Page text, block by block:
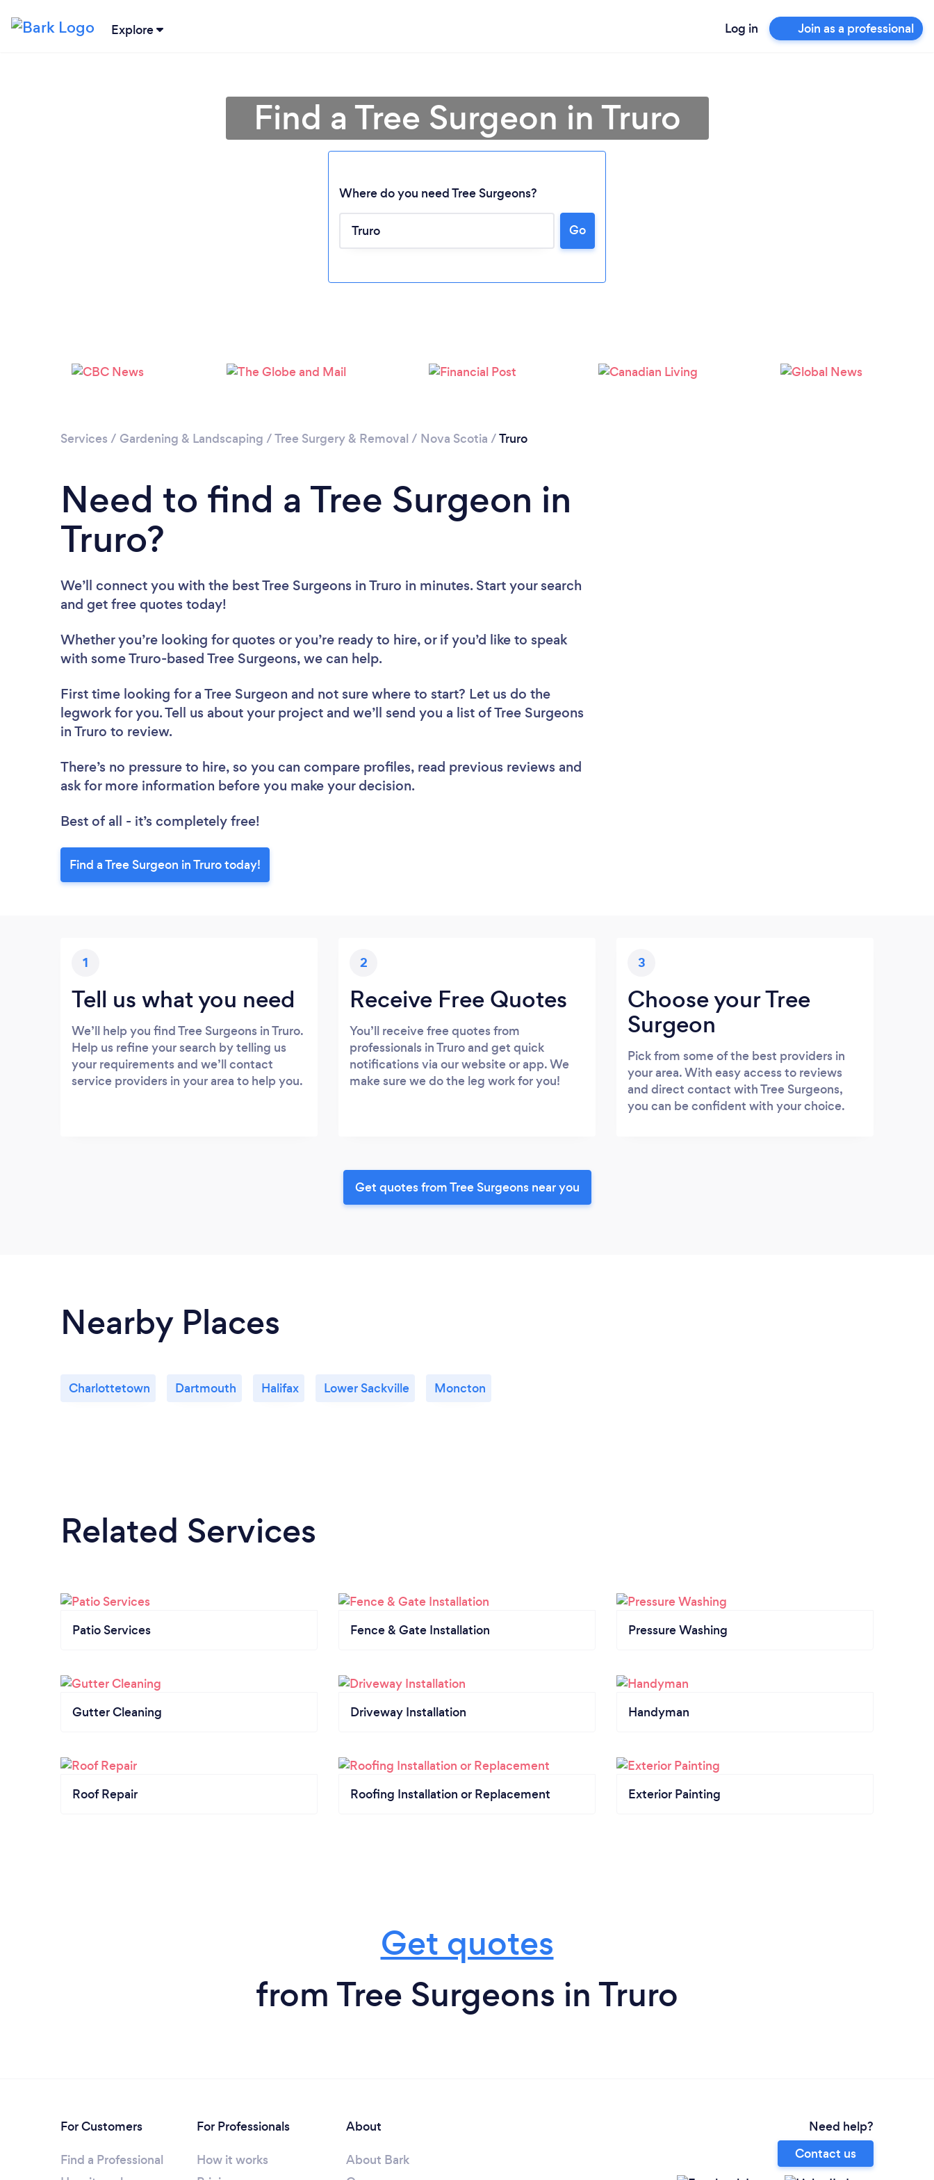
Explore Log in Join as a professional
Find a Tree Surgeon in Truro
Where do you need Tree Surgeons?
Go
Services / Gardening & Landscaping /Tree Surgery & Removal / Nova Scotia /Truro
Need to find a Tree Surgeon in
Truro?
We’ll connect you with the best Tree Surgeons in Truro in minutes. Start your search
and get free quotes today!
Whether you’re looking for quotes or you’re ready to hire, or if you’d like to speak
with some Truro-based Tree Surgeons, we can help.
First time looking for a Tree Surgeon and not sure where to start? Let us do the
legwork for you. Tell us about your project and we’ll send you a list of Tree Surgeons
in Truro to review.
There’s no pressure to hire, so you can compare profiles, read previous reviews and
ask for more information before you make your decision.
Best of all - it’s completely free!
Find a Tree Surgeon in Truro today!
1
Tell us what you need
We’ll help you find Tree Surgeons in Truro.
Help us refine your search by telling us
your requirements and we’ll contact
service providers in your area to help you.
2
Receive Free Quotes
You’ll receive free quotes from
professionals in Truro and get quick
notifications via our website or app. We
make sure we do the leg work for you!
3
Choose your Tree
Surgeon
Pick from some of the best providers in
your area. With easy access to reviews
and direct contact with Tree Surgeons,
you can be confident with your choice.
Get quotes from Tree Surgeons near you
Nearby Places
Charlottetown Dartmouth Halifax Lower Sackville Moncton
Related Services
Patio Services Fence & Gate Installation Pressure Washing
Gutter Cleaning Driveway Installation Handyman
Roof Repair Roofing Installation or Replacement Exterior Painting
Get quotes
from Tree Surgeons in Truro
For Customers
Find a Professional
For Professionals
How it works
About
About Bark
Need help?
Contact us